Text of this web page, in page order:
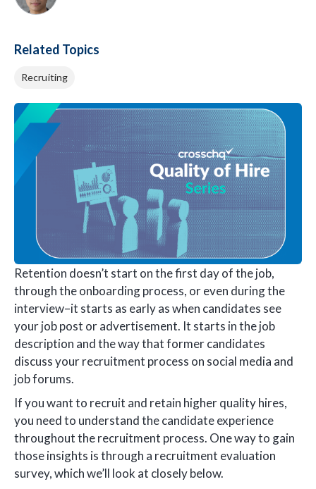
Retention doesn’t start on the first day of the job,
through the onboarding process, or even during the
interview–it starts as early as when candidates see
your job post or advertisement. It starts in the job
description and the way that former candidates
discuss your recruitment process on social media and
job forums.
If you want to recruit and retain higher quality hires,
you need to understand the candidate experience
throughout the recruitment process. One way to gain
those insights is through a recruitment evaluation
survey, which we’ll look at closely below.
Related Topics
Recruiting